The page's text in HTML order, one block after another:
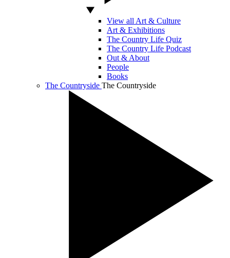
View all Art & Culture
Art & Exhibitions
The Country Life Quiz
The Country Life Podcast
Out & About
People
Books
The Countryside The Countryside